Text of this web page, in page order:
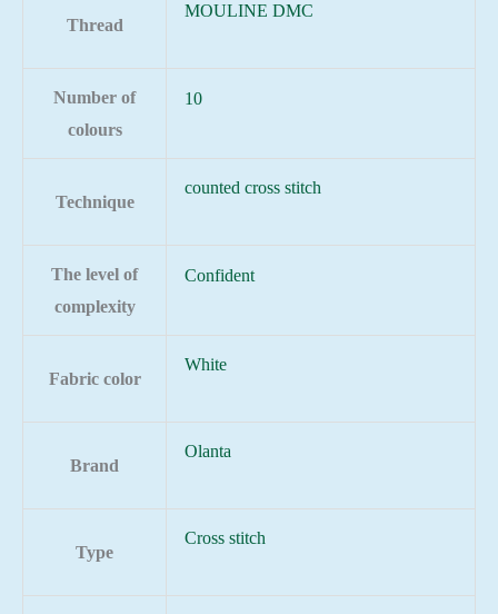
Thread
MOULINE DMC
Number of
colours
10
Technique
counted cross stitch
The level of
complexity
Confident
Fabric color
White
Brand
Olanta
Type
Cross stitch